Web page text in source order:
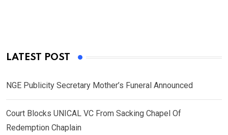
LATEST POST
NGE Publicity Secretary Mother’s Funeral Announced
Court Blocks UNICAL VC From Sacking Chapel Of
Redemption Chaplain